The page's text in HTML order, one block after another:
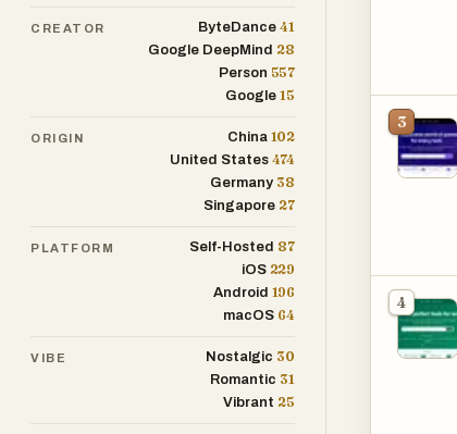
3
4
CREATOR ByteDance 41
Google DeepMind 28
Person 557
Google 15
ORIGIN China 102
United States 474
Germany 38
Singapore 27
PLATFORM Self-Hosted 87
iOS 229
Android 196
macOS 64
VIBE Nostalgic 30
Romantic 31
Vibrant 25